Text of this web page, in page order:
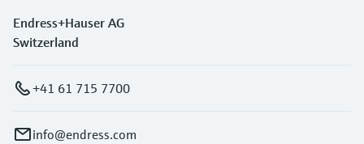
Endress+Hauser AG
Switzerland
+41 61 715 7700
info@endress.com